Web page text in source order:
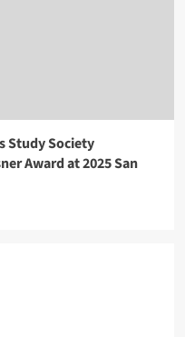
Study Society
Award at 2025 San